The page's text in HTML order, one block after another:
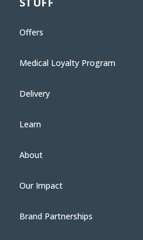
Offers
Medical Loyalty Program
Delivery
Learn
About
Our Impact
Brand Partnerships